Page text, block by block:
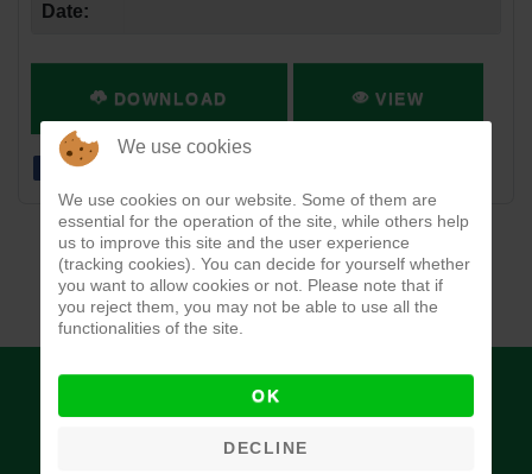
Date:
DOWNLOAD VIEW
We use cookies
We use cookies on our website. Some of them are
essential for the operation of the site, while others help
us to improve this site and the user experience
(tracking cookies). You can decide for yourself whether
you want to allow cookies or not. Please note that if
you reject them, you may not be able to use all the
functionalities of the site.
OK
DECLINE